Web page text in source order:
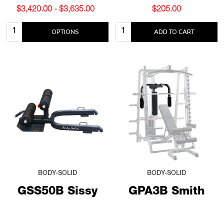
$3,420.00 - $3,635.00
Quantity: OPTIONS
$205.00
Quantity: ADD TO CART
GSS50B Sissy
BODY-SOLID
GPA3B Smith
BODY-SOLID